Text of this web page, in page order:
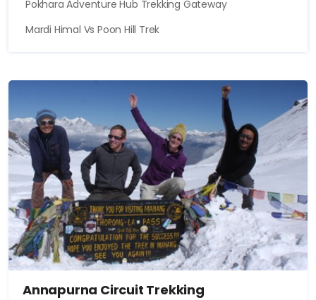
Pokhara Adventure Hub Trekking Gateway
Mardi Himal Vs Poon Hill Trek
Annapurna Circuit Trekking